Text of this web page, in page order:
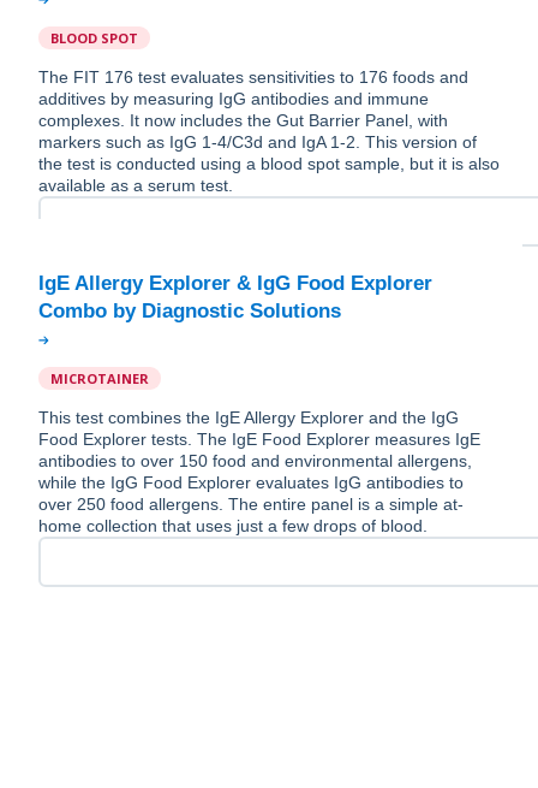
BLOOD SPOT
The FIT 176 test evaluates sensitivities to 176 foods and
additives by measuring IgG antibodies and immune
complexes. It now includes the Gut Barrier Panel, with
markers such as IgG 1-4/C3d and IgA 1-2. This version of
the test is conducted using a blood spot sample, but it is also
available as a serum test.
IgE Allergy Explorer & IgG Food Explorer
MICROTAINER
This test combines the IgE Allergy Explorer and the IgG
Food Explorer tests. The IgE Food Explorer measures IgE
antibodies to over 150 food and environmental allergens,
while the IgG Food Explorer evaluates IgG antibodies to
over 250 food allergens. The entire panel is a simple at-
home collection that uses just a few drops of blood.